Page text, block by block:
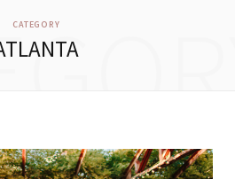
CATEGORY